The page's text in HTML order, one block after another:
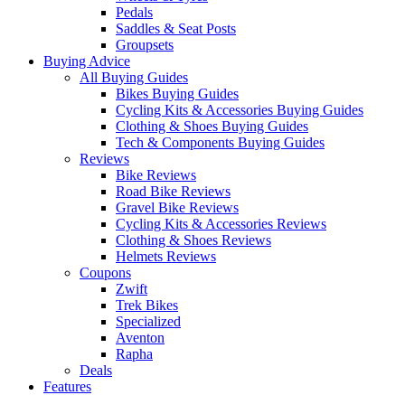
Pedals
Saddles & Seat Posts
Groupsets
Buying Advice
All Buying Guides
Bikes Buying Guides
Cycling Kits & Accessories Buying Guides
Clothing & Shoes Buying Guides
Tech & Components Buying Guides
Reviews
Bike Reviews
Road Bike Reviews
Gravel Bike Reviews
Cycling Kits & Accessories Reviews
Clothing & Shoes Reviews
Helmets Reviews
Coupons
Zwift
Trek Bikes
Specialized
Aventon
Rapha
Deals
Features